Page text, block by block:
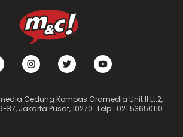
Gedung Kompas Gramedia Unit II Lt.2,
Jakarta Pusat, 10270. Telp : 021 53650110